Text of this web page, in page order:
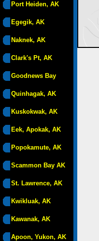
Port Heiden, AK
Egegik, AK
Naknek, AK
Clark's Pt, AK
Goodnews Bay
Quinhagak, AK
Kuskokwak, AK
Eek, Apokak, AK
Popokamute, AK
Scammon Bay AK
St. Lawrence, AK
Kwikluak, AK
Kawanak, AK
Apoon, Yukon, AK